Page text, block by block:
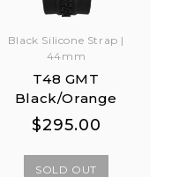
Black Silicone Strap |
44mm
T48 GMT
Black/Orange
Regular
Regular
$295.00
SOLD OUT